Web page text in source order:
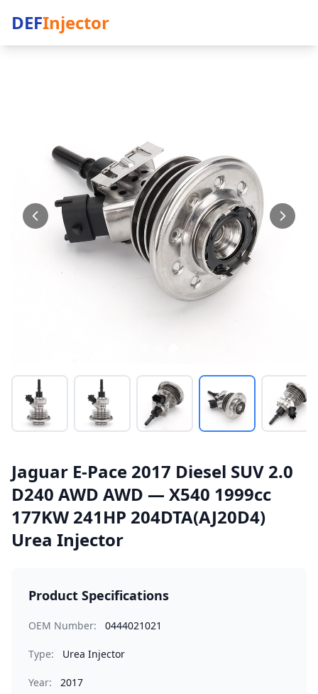
DEFInjector
Jaguar E-Pace 2017 Diesel SUV 2.0
D240 AWD AWD — X540 1999cc
177KW 241HP 204DTA(AJ20D4)
Urea Injector
Product Specifications
OEM Number: 0444021021
Type: Urea Injector
Year: 2017